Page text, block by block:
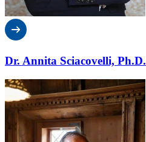
Dr. Annita Sciacovelli, Ph.D.